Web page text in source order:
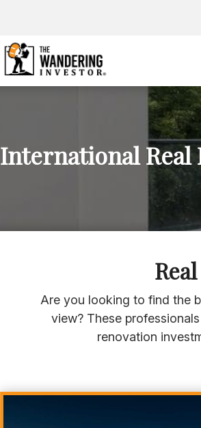
International Real
Are you looking to find the
view? These
renovation